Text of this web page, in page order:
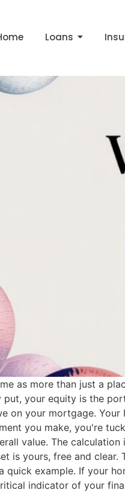
Loans
as more than just a
put, your equity is the
on your mortgage. Your
you make, you're
value. The
is yours, free and clear.
quick example. If your
indicator of your